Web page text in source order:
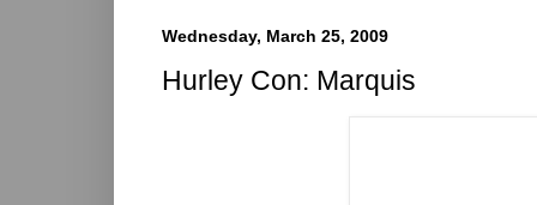
Wednesday, March 25, 2009
Hurley Con: Marquis